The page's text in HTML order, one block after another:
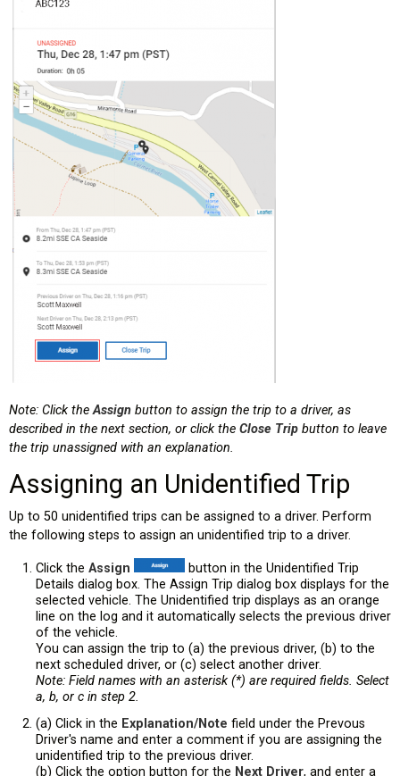
Note: Click theAssign button to assign the trip to a driver, as
described in the next section, or click the Close Trip button to leave
the trip unassigned with an explanation.
Assigning an Unidentified Trip
Up to 50 unidentified trips can be assigned to a driver. Perform
the following steps to assign an unidentified trip to a driver.
Click the Assign
button in the Unidentified Trip
Details dialog box. The Assign Trip dialog box displays for the
selected vehicle. The Unidentified trip displays as an orange
line on the log and it automatically selects the previous driver
of the vehicle.
You can assign the trip to (a) the previous driver, (b) to the
next scheduled driver, or (c) select another driver.
Note: Field names with an asterisk (*) are required fields. Select
a, b, or c in step 2.
(a) Click in the Explanation/Note field under the Prevous
Driver's name and enter a comment if you are assigning the
unidentified trip to the previous driver.
(b) Click the option button for the Next Driver, and enter a